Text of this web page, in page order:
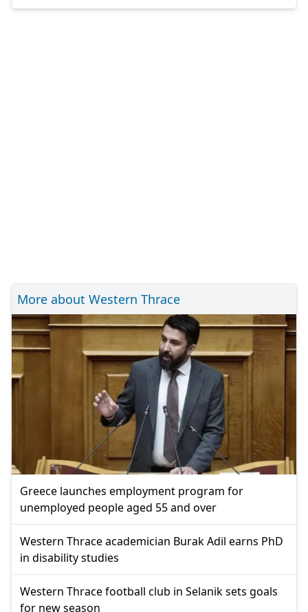
More about Western Thrace
Greece launches employment program for
unemployed people aged 55 and over
Western Thrace academician Burak Adil earns PhD
in disability studies
Western Thrace football club in Selanik sets goals
for new season